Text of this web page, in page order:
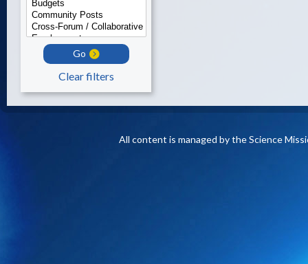
Go
Clear filters
All content is managed by the Science